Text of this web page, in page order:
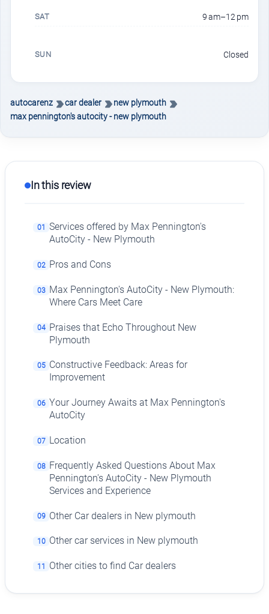
SAT 9 am–12 pm
SUN Closed
autocarenz car dealer
new plymouth
max pennington's autocity - new plymouth
In this review
01 Services offered by Max Pennington's
AutoCity - New Plymouth
02 Pros and Cons
03 Max Pennington's AutoCity - New Plymouth:
Where Cars Meet Care
04 Praises that Echo Throughout New
Plymouth
05 Constructive Feedback: Areas for
Improvement
06 Your Journey Awaits at Max Pennington's
AutoCity
07 Location
08 Frequently Asked Questions About Max
Pennington's AutoCity - New Plymouth
Services and Experience
09 Other Car dealers in New plymouth
10 Other car services in New plymouth
11 Other cities to find Car dealers